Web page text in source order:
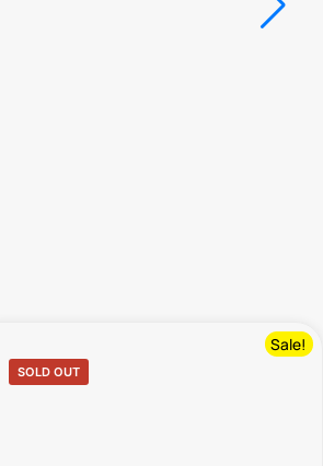
SOLD OUT
Sale!